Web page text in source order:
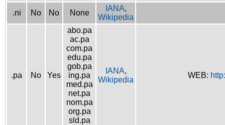
.ni No No None
IANA,
Wikipedia
.pa No Yes
abo.pa
ac.pa
com.pa
edu.pa
gob.pa
ing.pa
med.pa
net.pa
nom.pa
org.pa
sld.pa
IANA,
Wikipedia
WEB: